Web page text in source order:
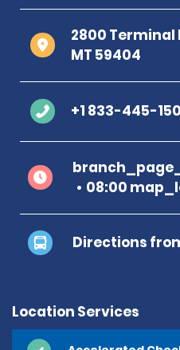
2800 Terminal
MT 59404
+1 833-445-
08:00
Directions
Location Services